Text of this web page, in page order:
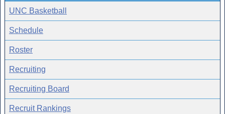
UNC Basketball
Schedule
Roster
Recruiting
Recruiting Board
Recruit Rankings